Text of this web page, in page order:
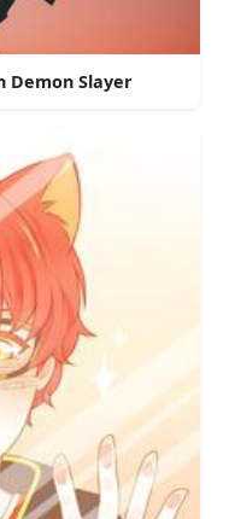
Demon Slayer